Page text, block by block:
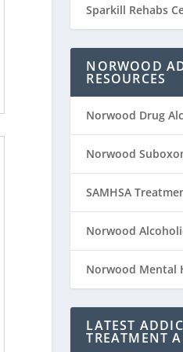
Sparkill Rehabs
NORWOOD
RESOURCES
Norwood Drug
Norwood
SAMHSA
Norwood
Norwood Mental
LATEST
TREATMENT